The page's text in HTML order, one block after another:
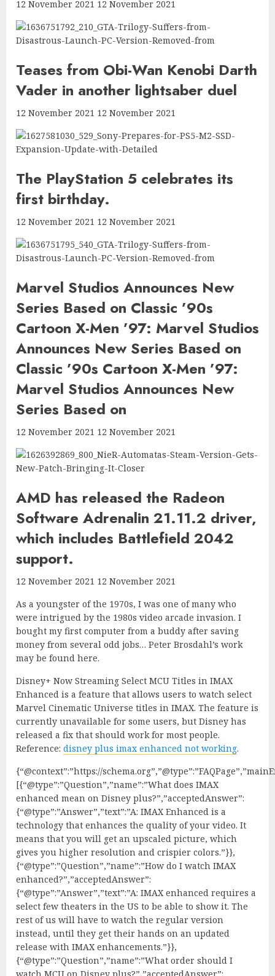
12 November 2021 12 November 2021
Teases from Obi-Wan Kenobi Darth
Vader in another lightsaber duel
12 November 2021 12 November 2021
The PlayStation 5 celebrates its
first birthday.
12 November 2021 12 November 2021
Marvel Studios Announces New
Series Based on Classic ’90s
Cartoon X-Men ’97: Marvel Studios
Announces New Series Based on
Classic ’90s Cartoon X-Men ’97:
Marvel Studios Announces New
Series Based on
12 November 2021 12 November 2021
AMD has released the Radeon
Software Adrenalin 21.11.2 driver,
which includes Battlefield 2042
support.
12 November 2021 12 November 2021
As a youngster of the 1970s, I was one of many who
were intrigued by the 1980s video arcade invasion. I
bought my first computer from a buddy after saving
money from several odd jobs… Peter Brosdahl’s work
may be found here.
Disney+ Now Streaming Select MCU Titles in IMAX
Enhanced is a feature that allows users to watch select
Marvel Cinematic Universe titles in IMAX. The feature is
currently unavailable for some users, but Disney has
released a fix that should work for most people.
Reference: disney plus imax enhanced not working.
{“@context”:”https://
[{“@type”:”Question”,”name”:”What does IMAX
enhanced mean on Disney plus?”,”acceptedAnswer”:
{“@type”:”Answer”,”text”:”A: IMAX Enhanced is a
technology that enhances the quality of your video. It
means that you will get an upscaled picture, which
gives you higher resolution and crispier colors.”}},
{“@type”:”Question”,”name”:”How do I watch IMAX
enhanced?”,”acceptedAnswer”:
{“@type”:”Answer”,”text”:”A: IMAX enhanced requires a
select few theaters in the US to be able to show it. The
rest of us will have to watch the regular version
instead, until they get their hands on an updated
release with IMAX enhancements.”}},
{“@type”:”Question”,”name”:”What order should I